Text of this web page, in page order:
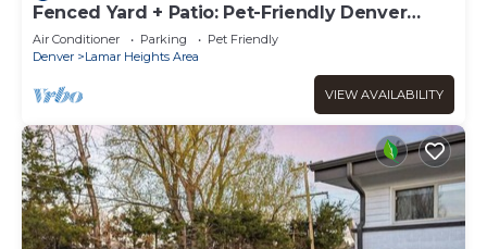
Fenced Yard + Patio: Pet-Friendly Denver
Home Base
Air Conditioner Parking
Pet Friendly
Denver
Lamar Heights Area
VIEW AVAILABILITY